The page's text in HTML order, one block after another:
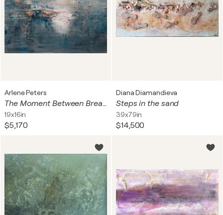
Arlene Peters
The Moment Between Breaths
19x16in
$5,170
Diana Diamandieva
Steps in the sand
39x79in
$14,500